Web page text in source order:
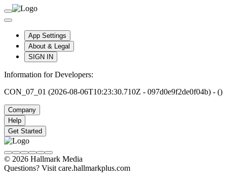
App Settings
About & Legal
SIGN IN
Information for Developers:
CON_07_01 (2026-08-06T10:23:30.710Z - 097d0e9f2de0f04b) - ()
Company
Help
Get Started
© 2026 Hallmark Media
Questions? Visit care.hallmarkplus.com